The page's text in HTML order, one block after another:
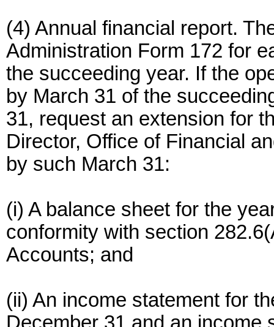
(4) Annual financial report.
Administration Form 172 for
the succeeding year. If the
by March 31 of the
31, request an extension for
Director, Office of Financial
by such March 31:
(i) A balance sheet for the
conformity with section
Accounts; and
(ii) An income statement for